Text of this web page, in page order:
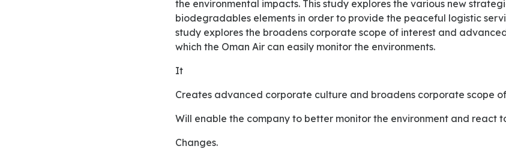
the environmental impacts. This study explores the various new
biodegradables elements in order to provide the peaceful logistic
study explores the broadens corporate scope of interest and
which the Oman Air can easily monitor the environments.
It
creates advanced corporate culture and broadens corporate scope
will enable the company to better monitor the environment and react
changes.